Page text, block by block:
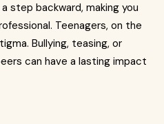
step backward, making you
Teenagers, on the
Bullying, teasing, or
can have a lasting impact